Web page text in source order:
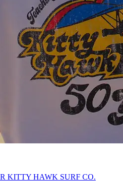
KITTY HAWK SURF CO.